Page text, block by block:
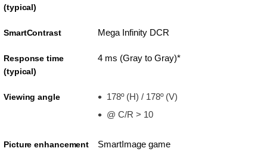
(typical)
SmartContrast Mega Infinity DCR
Response time
(typical)
4 ms (Gray to Gray)*
Viewing angle
178º (H) / 178º (V)
@ C/R > 10
Picture enhancement SmartImage game